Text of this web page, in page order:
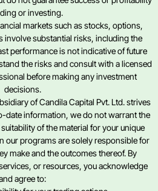
or investing.
markets such as stocks, options,
involve substantial risks, including the
performance is not indicative of future
the risks and consult with a licensed
before making any investment
decisions.
of Candila Capital Pvt. Ltd. strives
date information, we do not warrant the
of the material for your unique
our programs are solely responsible for
make and the outcomes thereof. By
or resources, you acknowledge
agree to: